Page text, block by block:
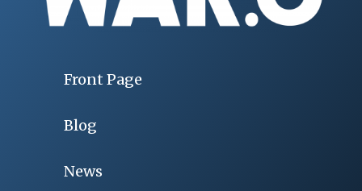
Front Page
Blog
News